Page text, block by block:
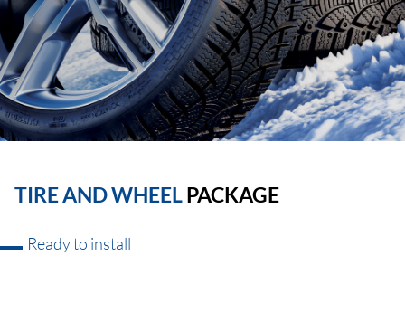
TIRE AND WHEELPACKAGE
Ready to install